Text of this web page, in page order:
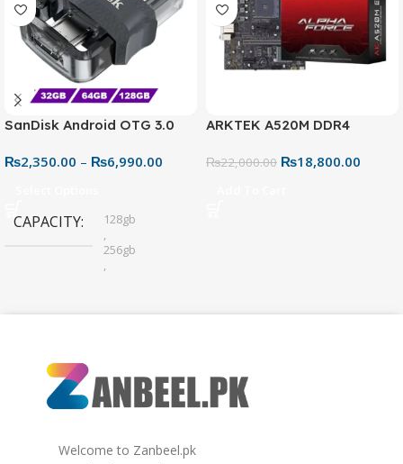
SanDisk Android OTG 3.0
Connector for Easy File
₨2,350.00 – ₨6,990.00
CAPACITY
128gb
,
256gb
,
64gb
ARKTEK A520M DDR4
₨22,000.00 ₨18,800.00
Welcome to Zanbeel.pk